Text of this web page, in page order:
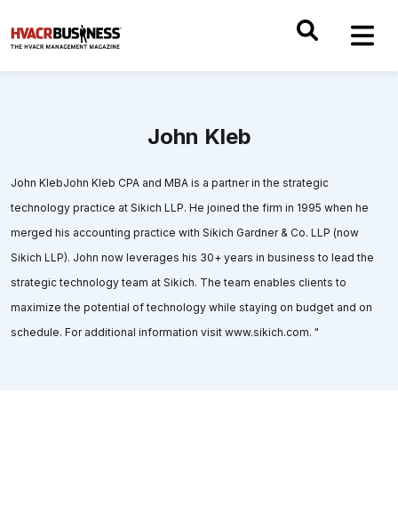
John Kleb
John KlebJohn Kleb CPA and MBA is a partner in the strategic
technology practice at Sikich LLP. He joined the firm in 1995 when he
merged his accounting practice with Sikich Gardner & Co. LLP (now
Sikich LLP). John now leverages his 30+ years in business to lead the
strategic technology team at Sikich. The team enables clients to
maximize the potential of technology while staying on budget and on
schedule. For additional information visit www.sikich.com. "